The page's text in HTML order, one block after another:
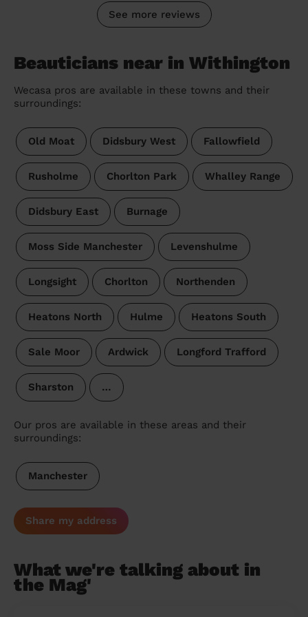
See more reviews
Beauticians near in Withington
Wecasa pros are available in these towns and their
surroundings:
Old Moat Didsbury West Fallowfield
Rusholme Chorlton Park Whalley Range
Didsbury East Burnage
Moss Side Manchester Levenshulme
Longsight Chorlton Northenden
Heatons North Hulme Heatons South
Sale Moor Ardwick Longford Trafford
Sharston …
Our pros are available in these areas and their
surroundings:
Manchester
Share my address
What we're talking about in
the Mag'